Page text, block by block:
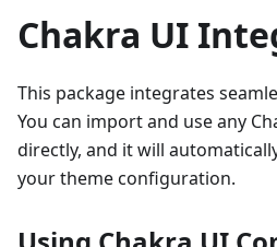
Chakra UI
This package integrates
You can import and use any
directly, and it will
your theme configuration.